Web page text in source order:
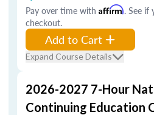
Pay over time with Affirm. See if
checkout.
Add to Cart
Expand Course Details
2026-2027 7-Hour
Continuing Education